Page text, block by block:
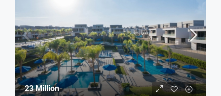
23 Million